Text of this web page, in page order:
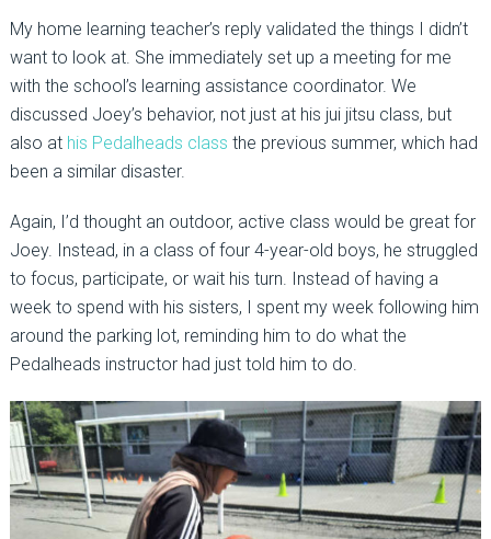
My home learning teacher’s reply validated the things I didn’t
want to look at. She immediately set up a meeting for me
with the school’s learning assistance coordinator. We
discussed Joey’s behavior, not just at his jui jitsu class, but
also at his Pedalheads class the previous summer, which had
been a similar disaster.
Again, I’d thought an outdoor, active class would be great for
Joey. Instead, in a class of four 4-year-old boys, he struggled
to focus, participate, or wait his turn. Instead of having a
week to spend with his sisters, I spent my week following him
around the parking lot, reminding him to do what the
Pedalheads instructor had just told him to do.